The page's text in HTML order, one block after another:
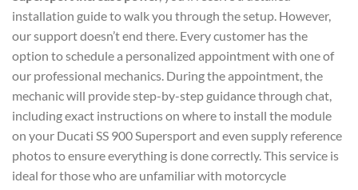
installation guide to walk you through the setup. However,
our support doesn’t end there. Every customer has the
option to schedule a personalized appointment with one of
our professional mechanics. During the appointment, the
mechanic will provide step-by-step guidance through chat,
including exact instructions on where to install the module
on your Ducati SS 900 Supersport and even supply reference
photos to ensure everything is done correctly. This service is
ideal for those who are unfamiliar with motorcycle